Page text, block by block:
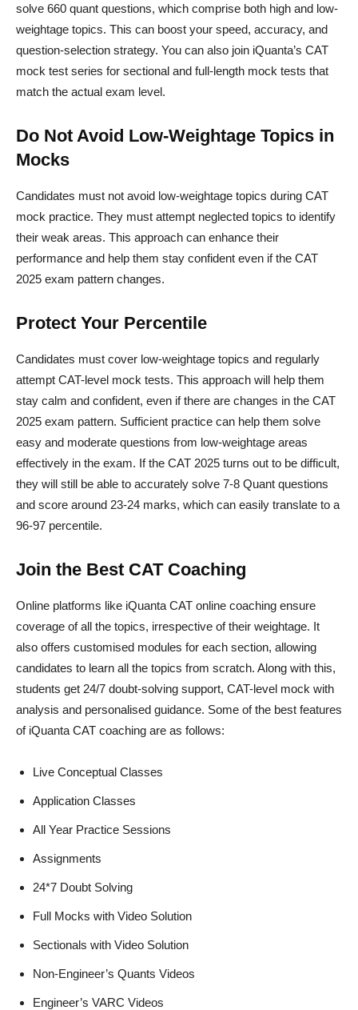
solve 660 quant questions, which comprise both high and low-
weightage topics. This can boost your speed, accuracy, and
question-selection strategy. You can also join iQuanta’s CAT
mock test series for sectional and full-length mock tests that
match the actual exam level.
Do Not Avoid Low-Weightage Topics in
Mocks
Candidates must not avoid low-weightage topics during CAT
mock practice. They must attempt neglected topics to identify
their weak areas. This approach can enhance their
performance and help them stay confident even if the CAT
2025 exam pattern changes.
Protect Your Percentile
Candidates must cover low-weightage topics and regularly
attempt CAT-level mock tests. This approach will help them
stay calm and confident, even if there are changes in the CAT
2025 exam pattern. Sufficient practice can help them solve
easy and moderate questions from low-weightage areas
effectively in the exam. If the CAT 2025 turns out to be difficult,
they will still be able to accurately solve 7-8 Quant questions
and score around 23-24 marks, which can easily translate to a
96-97 percentile.
Join the Best CAT Coaching
Online platforms like iQuanta CAT online coaching ensure
coverage of all the topics, irrespective of their weightage. It
also offers customised modules for each section, allowing
candidates to learn all the topics from scratch. Along with this,
students get 24/7 doubt-solving support, CAT-level mock with
analysis and personalised guidance. Some of the best features
of iQuanta CAT coaching are as follows:
Live Conceptual Classes
Application Classes
All Year Practice Sessions
Assignments
24*7 Doubt Solving
Full Mocks with Video Solution
Sectionals with Video Solution
Non-Engineer’s Quants Videos
Engineer’s VARC Videos